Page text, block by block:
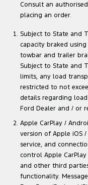
Consult an
placing an order.
Subject to State and
capacity braked
towbar and trailer
Subject to State and
limits, any load
restricted to not
details regarding
Ford Dealer and / or
Apple CarPlay /
version of Apple iOS
service, and
control Apple
and other third
functionality.